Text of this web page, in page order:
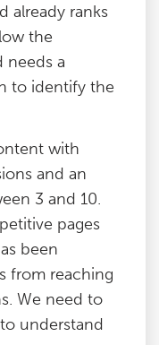
already ranks
the
needs a
to identify the
with
and an
3 and 10.
pages
been
from reaching
We need to
understand